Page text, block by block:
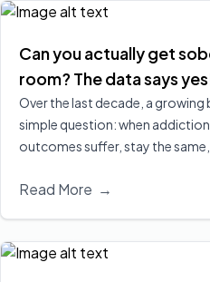
Can you actually get
room? The data says
Over the last decade, a growing
simple question: when
outcomes suffer, stay the
in‑person care for many people,
Read More →